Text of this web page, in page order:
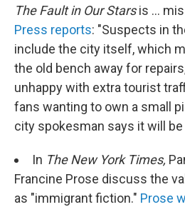
The Fault in Our Starsis ...
Press reports: "Suspects in
include the city itself, which
the old bench away for
unhappy with extra tourist
fans wanting to own a small
city spokesman says it will be
In The New York Times,
Francine Prose discuss the
as "immigrant fiction." Prose